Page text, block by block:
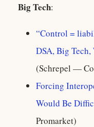
Big Tech:
“Control =
DSA, Big
(Schrepel —
Forcing
Would Be
Promarket)